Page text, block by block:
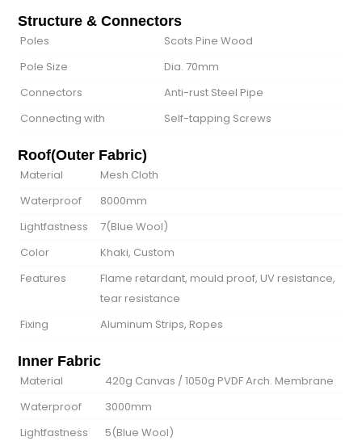
Structure & Connectors
Poles
Scots Pine Wood
Pole Size
Dia. 70mm
Connectors
Anti-rust Steel Pipe
Connecting with
Self-tapping Screws
Roof(Outer Fabric)
Material
Mesh Cloth
Waterproof
8000mm
Lightfastness
7(Blue Wool)
Color
Khaki, Custom
Features
Flame retardant, mould proof, UV resistance,
tear resistance
Fixing
Aluminum Strips, Ropes
Inner Fabric
Material
420g Canvas / 1050g PVDF Arch. Membrane
Waterproof
3000mm
Lightfastness
5(Blue Wool)